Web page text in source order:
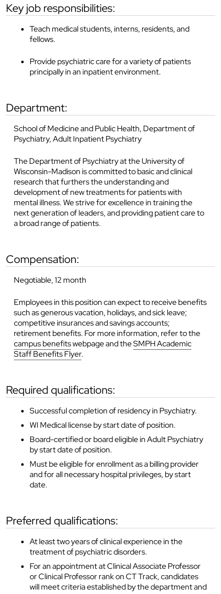
key job responsibilities:
Teach medical students, interns, residents, and
fellows.
Provide psychiatric care for a variety of patients
principally in an inpatient environment.
department:
School of Medicine and Public Health, Department of
Psychiatry, Adult Inpatient Psychiatry
The Department of Psychiatry at the University of
Wisconsin-Madison is committed to basic and clinical
research that furthers the understanding and
development of new treatments for patients with
mental illness. We strive for excellence in training the
next generation of leaders, and providing patient care to
a broad range of patients.
compensation:
Negotiable, 12 month
Employees in this position can expect to receive benefits
such as generous vacation, holidays, and sick leave;
competitive insurances and savings accounts;
retirement benefits. For more information, refer to the
campus benefitswebpage and theSMPH Academic
Staff Benefits Flyer.
required qualifications:
Successful completion of residency in Psychiatry.
WI Medical license by start date of position.
Board-certified or board eligible in Adult Psychiatry
by start date of position.
Must be eligible for enrollment as a billing provider
and for all necessary hospital privileges, by start
date.
preferred qualifications:
At least two years of clinical experience in the
treatment of psychiatric disorders.
For an appointment at Clinical Associate Professor
or Clinical Professor rank on CT Track, candidates
will meet criteria established by the department and